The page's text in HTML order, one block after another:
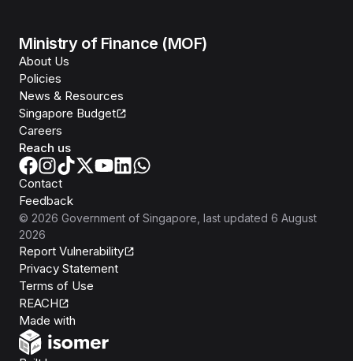
Ministry of Finance (MOF)
About Us
Policies
News & Resources
Singapore Budget
Careers
Reach us
Contact
Feedback
© 2026 Government of Singapore , last updated 6 August
2026
Report Vulnerability
Privacy Statement
Terms of Use
REACH
Made with